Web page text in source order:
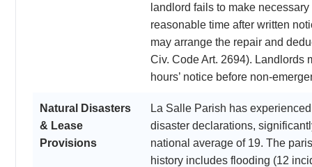
landlord fails to make
reasonable time after written
may arrange the repair and
Civ. Code Art. 2694). Landlords
hours’ notice before non-
Natural Disasters
& Lease
Provisions
La Salle Parish has
disaster declarations,
national average of 19. The
history includes flooding (12